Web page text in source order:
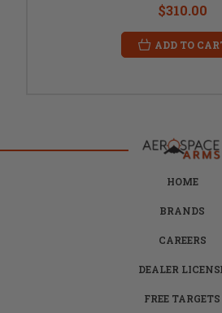
$310.00
ADD TO
HOME
BRANDS
CAREERS
DEALER
FREE TARGETS